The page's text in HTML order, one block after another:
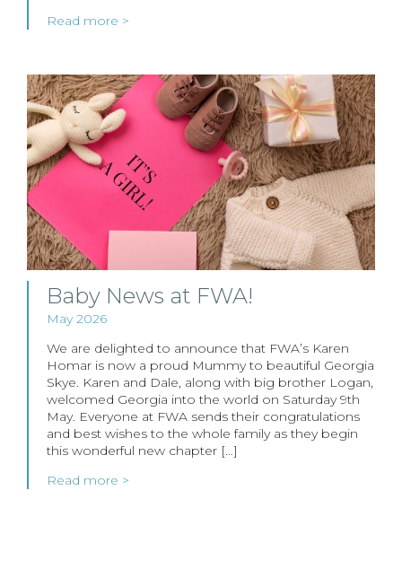
Read more >
Baby News at FWA!
May 2026
We are delighted to announce that FWA’s Karen
Homar is now a proud Mummy to beautiful Georgia
Skye. Karen and Dale, along with big brother Logan,
welcomed Georgia into the world on Saturday 9th
May. Everyone at FWA sends their congratulations
and best wishes to the whole family as they begin
this wonderful new chapter […]
Read more >